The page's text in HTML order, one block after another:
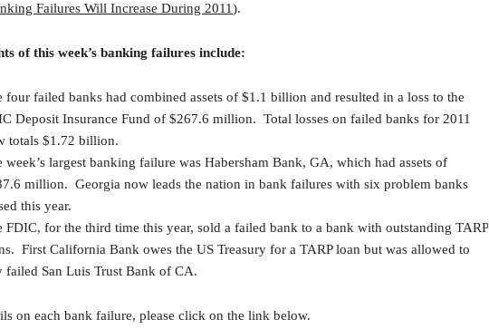
Failures Will Increase During 2011).
of this week’s banking failures include:
four failed banks had combined assets of $1.1 billion and resulted in a loss to the
Deposit Insurance Fund of $267.6 million. Total losses on failed banks for 2011
totals $1.72 billion.
week’s largest banking failure was Habersham Bank, GA, which had assets of
million. Georgia now leads the nation in bank failures with six problem banks
this year.
FDIC, for the third time this year, sold a failed bank to a bank with outstanding TARP
First California Bank owes the US Treasury for a TARP loan but was allowed to
failed San Luis Trust Bank of CA.
on each bank failure, please click on the link below.